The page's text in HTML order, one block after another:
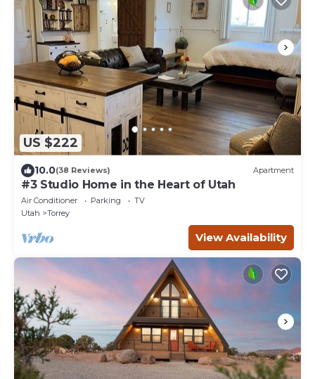
US $222
10.0(38 Reviews) Apartment
#3 Studio Home in the Heart of Utah
Air Conditioner Parking
TV
Utah
Torrey
View Availability